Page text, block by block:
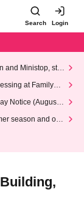
Search Login
and Ministop, star
at FamilyMa
Notice (August 1
season and our